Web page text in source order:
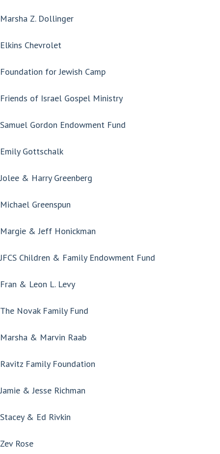
Marsha Z. Dollinger
Elkins Chevrolet
Foundation for Jewish Camp
Friends of Israel Gospel Ministry
Samuel Gordon Endowment Fund
Emily Gottschalk
Jolee & Harry Greenberg
Michael Greenspun
Margie & Jeff Honickman
JFCS Children & Family Endowment Fund
Fran & Leon L. Levy
The Novak Family Fund
Marsha & Marvin Raab
Ravitz Family Foundation
Jamie & Jesse Richman
Stacey & Ed Rivkin
Zev Rose